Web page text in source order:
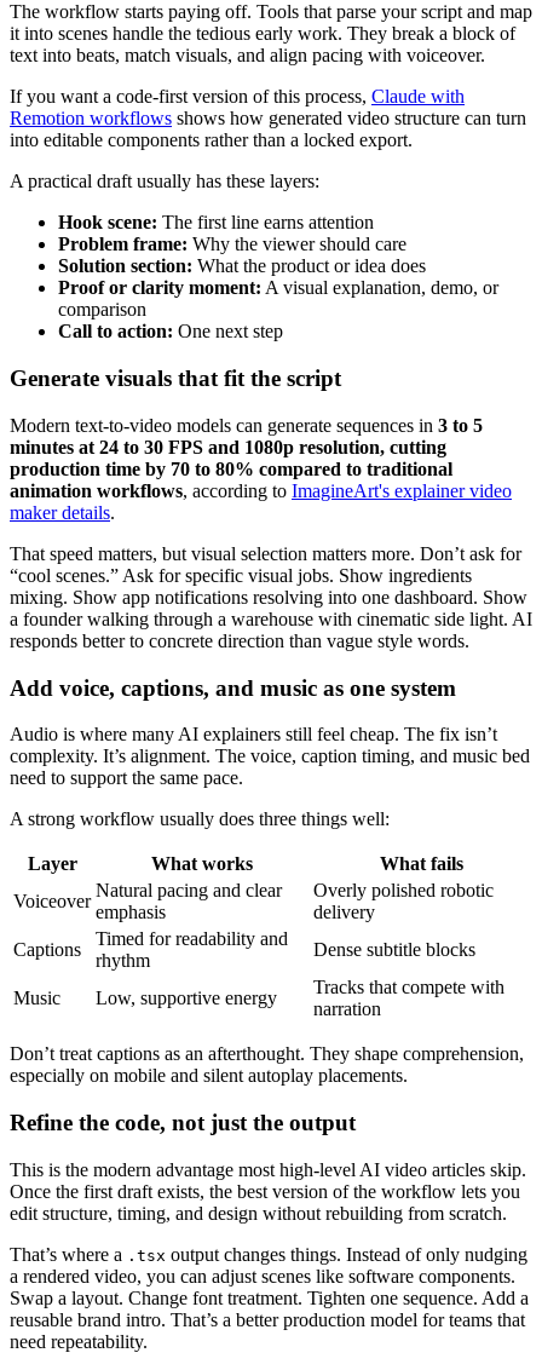
The workflow starts paying off. Tools that parse your script and map
it into scenes handle the tedious early work. They break a block of
text into beats, match visuals, and align pacing with voiceover.
If you want a code-first version of this process, Claude with
Remotion workflows shows how generated video structure can turn
into editable components rather than a locked export.
A practical draft usually has these layers:
Hook scene: The first line earns attention
Problem frame: Why the viewer should care
Solution section: What the product or idea does
Proof or clarity moment: A visual explanation, demo, or
comparison
Call to action: One next step
Generate visuals that fit the script
Modern text-to-video models can generate sequences in 3 to 5
minutes at 24 to 30 FPS and 1080p resolution, cutting
production time by 70 to 80% compared to traditional
animation workflows, according to ImagineArt's explainer video
maker details.
That speed matters, but visual selection matters more. Don’t ask for
“cool scenes.” Ask for specific visual jobs. Show ingredients
mixing. Show app notifications resolving into one dashboard. Show
a founder walking through a warehouse with cinematic side light. AI
responds better to concrete direction than vague style words.
Add voice, captions, and music as one system
Audio is where many AI explainers still feel cheap. The fix isn’t
complexity. It’s alignment. The voice, caption timing, and music bed
need to support the same pace.
A strong workflow usually does three things well:
Layer What works
What fails
Voiceover
Natural pacing and clear
emphasis
Overly polished robotic
delivery
Captions
Timed for readability and
rhythm
Dense subtitle blocks
Music Low, supportive energy
Tracks that compete with
narration
Don’t treat captions as an afterthought. They shape comprehension,
especially on mobile and silent autoplay placements.
Refine the code, not just the output
This is the modern advantage most high-level AI video articles skip.
Once the first draft exists, the best version of the workflow lets you
edit structure, timing, and design without rebuilding from scratch.
That’s where a .tsx output changes things. Instead of only nudging
a rendered video, you can adjust scenes like software components.
Swap a layout. Change font treatment. Tighten one sequence. Add a
reusable brand intro. That’s a better production model for teams that
need repeatability.